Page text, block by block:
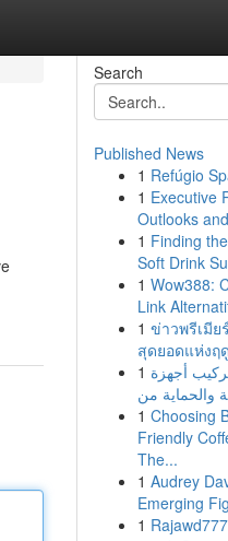
Search
Published News
1 Refúgio
1 Executive
Outlooks
1 Finding
Soft Drink
1 Wow388:
Link
1 ข่าวพรีเมีย
สุดยอดแห่งฤ
1 أجهزة
1 Choosing
Friendly
The...
1 Audrey
Emerging
1